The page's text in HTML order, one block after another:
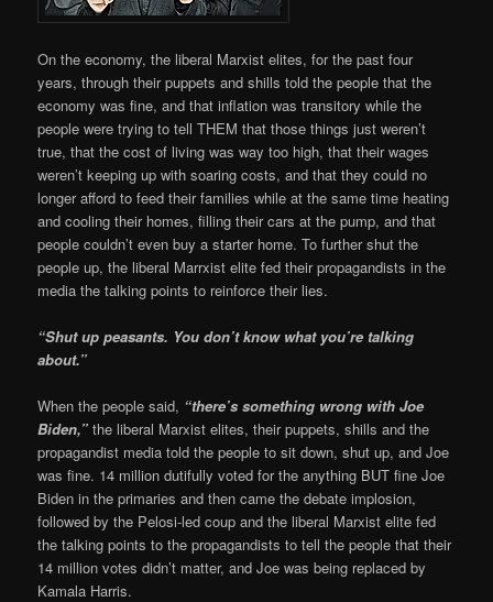
On the economy, the liberal Marxist elites, for the past four
years, through their puppets and shills told the people that the
economy was fine, and that inflation was transitory while the
people were trying to tell THEM that those things just weren’t
true, that the cost of living was way too high, that their wages
weren’t keeping up with soaring costs, and that they could no
longer afford to feed their families while at the same time heating
and cooling their homes, filling their cars at the pump, and that
people couldn’t even buy a starter home. To further shut the
people up, the liberal Marrxist elite fed their propagandists in the
media the talking points to reinforce their lies.
“Shut up peasants. You don’t know what you’re talking
about.”
When the people said, “there’s something wrong with Joe
Biden,”the liberal Marxist elites, their puppets, shills and the
propagandist media told the people to sit down, shut up, and Joe
was fine. 14 million dutifully voted for the anything BUT fine Joe
Biden in the primaries and then came the debate implosion,
followed by the Pelosi-led coup and the liberal Marxist elite fed
the talking points to the propagandists to tell the people that their
14 million votes didn’t matter, and Joe was being replaced by
Kamala Harris.